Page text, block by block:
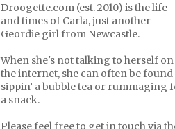
Droogette.com (est. 2010) is the life
and times of Carla, just another
Geordie girl from Newcastle.
When she's not talking to herself on
the internet, she can often be found
sippin’ a bubble tea or rummaging
a snack.
Please feel free to get in touch via